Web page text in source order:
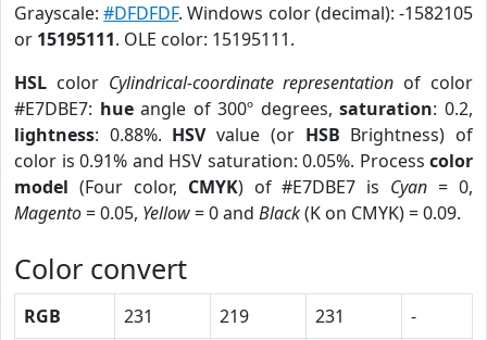
Grayscale:#DFDFDF. Windows color (decimal): -1582105
or 15195111. OLE color: 15195111.
HSL color Cylindrical-coordinate representation of color
#E7DBE7: hueangle of 300º degrees,saturation: 0.2,
lightness: 0.88%. HSVvalue (or HSB Brightness) of
color is 0.91% and HSV saturation: 0.05%. Process color
model (Four color, CMYK) of #E7DBE7 is Cyan = 0,
Magento= 0.05, Yellow= 0 and Black(K on CMYK) = 0.09.
Color convert
RGB 231 219 231
-